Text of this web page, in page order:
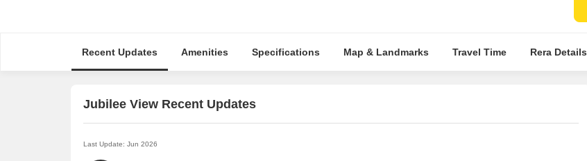
Recent Updates Amenities Specifications Map & Landmarks Travel Time Rera Details
Jubilee View Recent Updates
Last Update: Jun 2026